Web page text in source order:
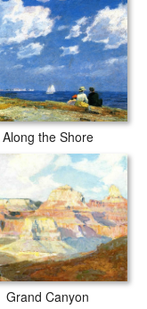
Along the Shore
Grand Canyon